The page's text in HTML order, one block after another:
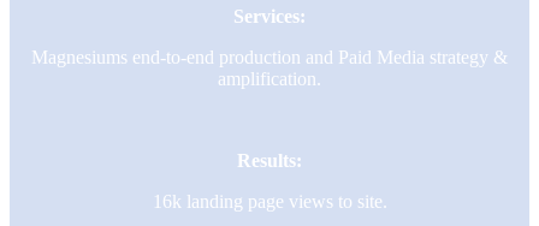
Services:
Magnesiums end-to-end production and Paid Media strategy &
amplification.
Results:
16k landing page views to site.